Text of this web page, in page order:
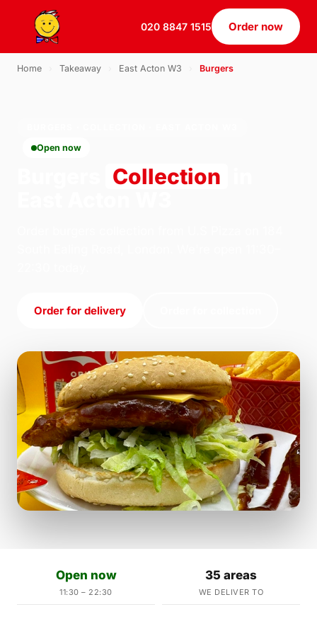
020 8847 1515 Order now
Home Takeaway East Acton W3 Burgers
Open now
Collection
Order for delivery
Open now
11:30 – 22:30
35 areas
WE DELIVER TO